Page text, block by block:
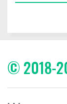
© 2018-